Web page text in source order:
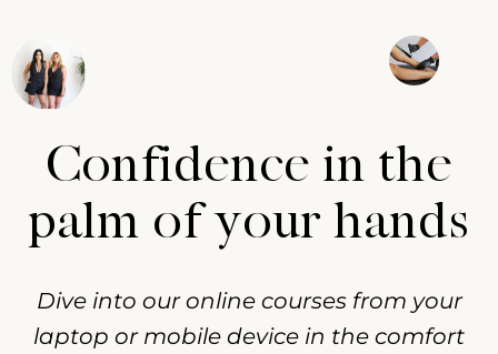
Confidence in the
palm of your hands
Dive into our online courses from your
laptop or mobile device in the comfort